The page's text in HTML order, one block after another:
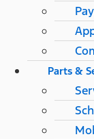
Parts &